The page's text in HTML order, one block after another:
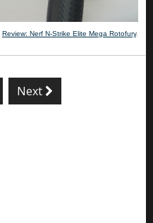
Review: Nerf N-Strike Elite Mega Rotofury.
Next